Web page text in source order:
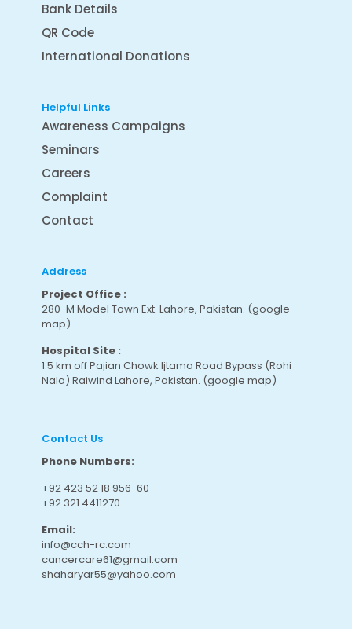
Bank Details
QR Code
International Donations
Helpful Links
Awareness Campaigns
Seminars
Careers
Complaint
Contact
Address
Project Office :
280-M Model Town Ext. Lahore, Pakistan. (google
map)
Hospital Site :
1.5 km off Pajian Chowk Ijtama Road Bypass (Rohi
Nala) Raiwind Lahore, Pakistan. (google map)
Contact Us
Phone Numbers:
+92 423 52 18 956-60
+92 321 4411270
Email:
info@cch-rc.com
cancercare61@gmail.com
shaharyar55@yahoo.com